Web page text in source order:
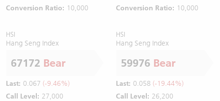
Conversion Ratio: 10,000
Conversion Ratio: 10,000
HSI
Hang Seng Index
67172 Bear
Last: 0.067 (-9.46%)
Call Level: 27,000
HSI
Hang Seng Index
59976 Bear
Last: 0.058 (-19.44%)
Call Level: 26,200